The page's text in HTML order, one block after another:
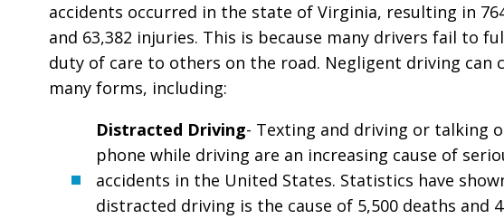
accidents occurred in the state of Virginia, resulting in
and 63,382 injuries. This is because many drivers fail to
duty of care to others on the road. Negligent driving can
many forms, including:
Distracted Driving- Texting and driving or talking
phone while driving are an increasing cause of
accidents in the United States. Statistics have
distracted driving is the cause of 5,500 deaths and